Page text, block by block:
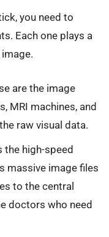
you need to
Each one plays a
are the image
MRI machines, and
raw visual data.
the high-speed
massive image files
to the central
doctors who need